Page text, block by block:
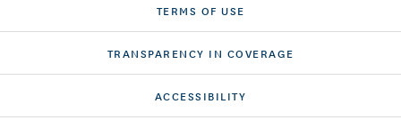
TERMS OF USE
TRANSPARENCY IN COVERAGE
ACCESSIBILITY